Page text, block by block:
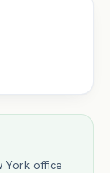
York office